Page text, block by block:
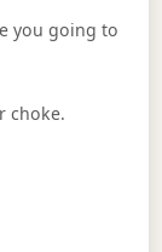
you going to
choke.